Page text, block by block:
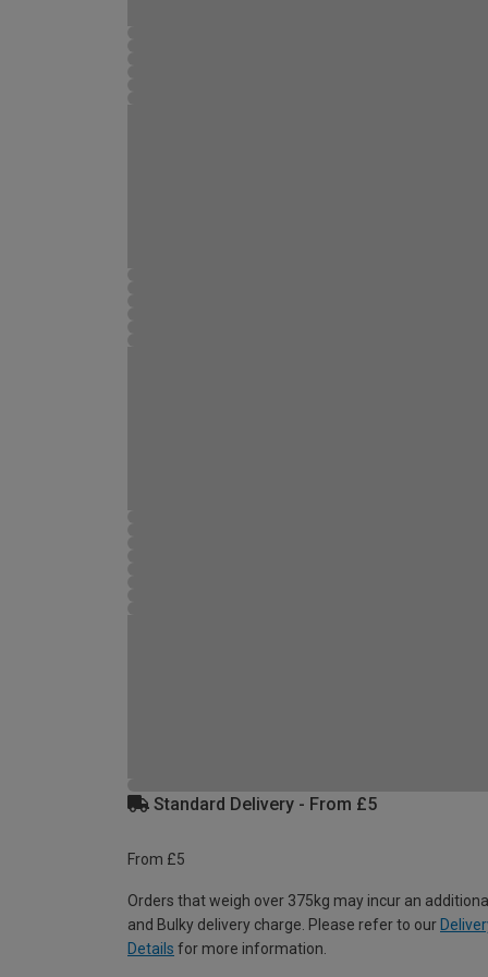
Standard Delivery - From £5
From £5
Orders that weigh over 375kg may incur an
and Bulky delivery charge. Please refer to our
Details for more information.